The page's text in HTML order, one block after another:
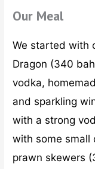
Our Meal
We started with
Dragon (340
vodka,
and sparkling
with a strong
with some small
prawn skewers